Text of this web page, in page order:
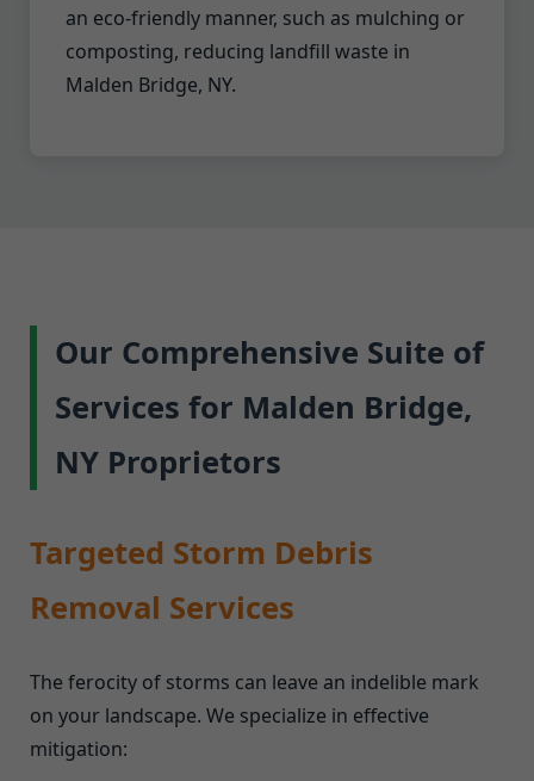
an eco-friendly manner, such as mulching or
composting, reducing landfill waste in
Malden Bridge, NY.
Our Comprehensive Suite of
Services for Malden Bridge,
NY Proprietors
Targeted Storm Debris
Removal Services
The ferocity of storms can leave an indelible mark
on your landscape. We specialize in effective
mitigation: